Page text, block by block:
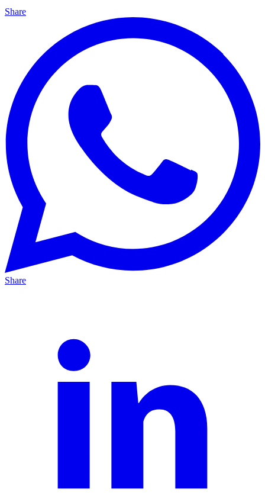
Share
Share